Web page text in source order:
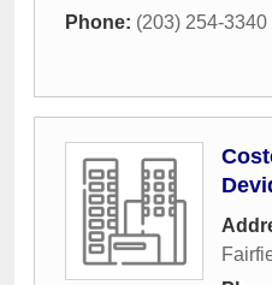
Phone: (203) 254-3340